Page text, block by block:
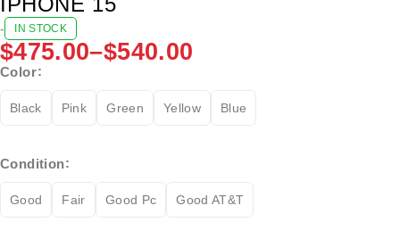
- IN STOCK
$475.00–$540.00
Color
Black Pink Green Yellow Blue
Condition
Good Fair Good Pc Good AT&T